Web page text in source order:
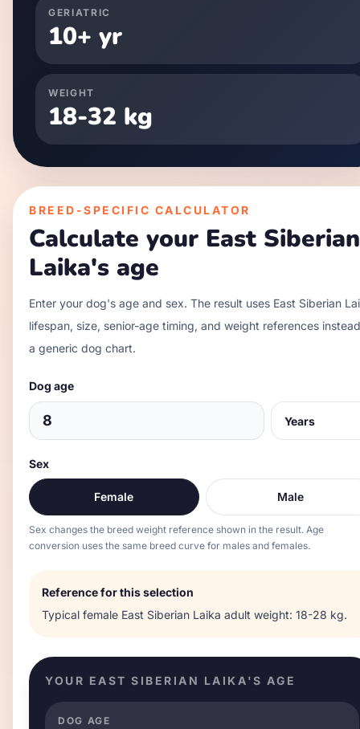
GERIATRIC
10+ yr
WEIGHT
18-32 kg
BREED-SPECIFIC CALCULATOR
Calculate your East Siberian
Laika's age
Enter your dog's age and sex. The result uses East Siberian
lifespan, size, senior-age timing, and weight references
a generic dog chart.
Dog age
Sex
Female Male
Sex changes the breed weight reference shown in the result. Age
conversion uses the same breed curve for males and females.
Reference for this selection
Typical female East Siberian Laika adult weight: 18-28 kg.
YOUR EAST SIBERIAN LAIKA'S AGE
DOG AGE